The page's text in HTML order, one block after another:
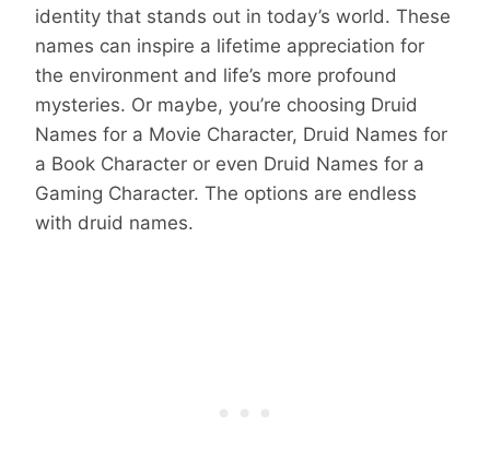
identity that stands out in today’s world. These
names can inspire a lifetime appreciation for
the environment and life’s more profound
mysteries. Or maybe, you’re choosing Druid
Names for a Movie Character, Druid Names for
a Book Character or even Druid Names for a
Gaming Character. The options are endless
with druid names.